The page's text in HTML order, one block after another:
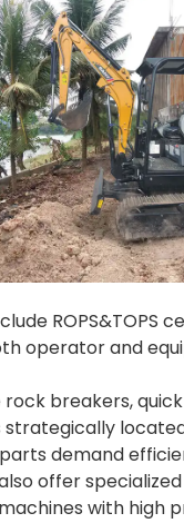
ROPS&TOPS
operator and
breakers,
strategically
demand
offer
with high